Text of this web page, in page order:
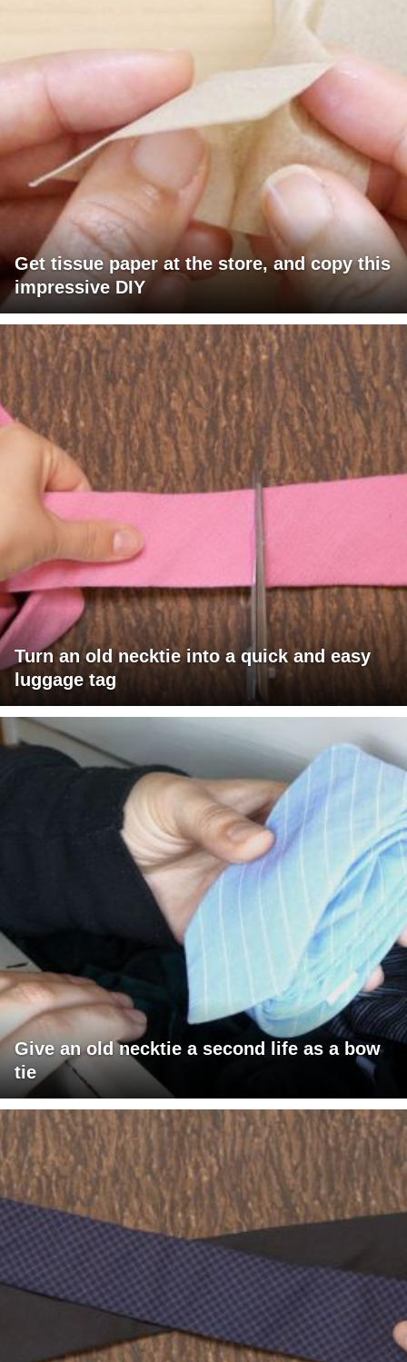
Get tissue paper at the store, and copy this
impressive DIY
Turn an old necktie into a quick and easy
luggage tag
Give an old necktie a second life as a bow
tie